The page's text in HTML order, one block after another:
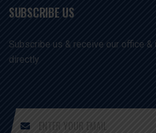
SUBSCRIBE US
Subscribe us & receive our office &
directly